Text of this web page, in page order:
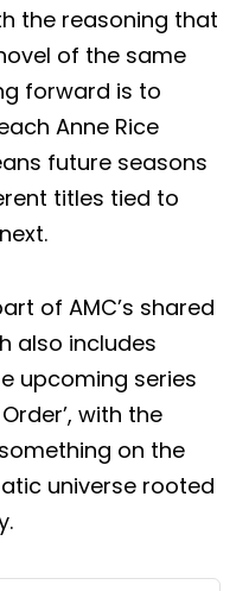
the reasoning that
of the same
forward is to
Anne Rice
future seasons
titles tied to
of AMC’s shared
also includes
upcoming series
with the
on the
universe rooted